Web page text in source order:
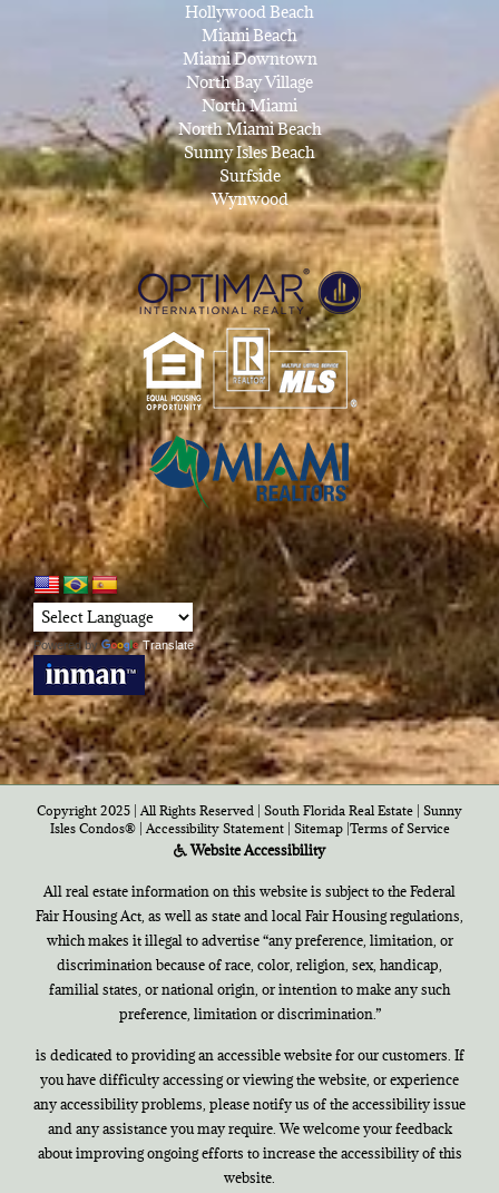
Hollywood Beach
Miami Beach
Miami Downtown
North Bay Village
North Miami
North Miami Beach
Sunny Isles Beach
Surfside
Wynwood
Powered by Translate
Copyright 2025 | All Rights Reserved | South Florida Real Estate | Sunny
Isles Condos®|Accessibility Statement| Sitemap| Terms of Service
Website Accessibility
All real estate information on this website is subject to the Federal
Fair Housing Act, as well as state and local Fair Housing regulations,
which makes it illegal to advertise “any preference, limitation, or
discrimination because of race, color, religion, sex, handicap,
familial states, or national origin, or intention to make any such
preference, limitation or discrimination.”
is dedicated to providing an accessible website for our customers. If
you have difficulty accessing or viewing the website, or experience
any accessibility problems, please notify us of the accessibility issue
and any assistance you may require. We welcome your feedback
about improving ongoing efforts to increase the accessibility of this
website.